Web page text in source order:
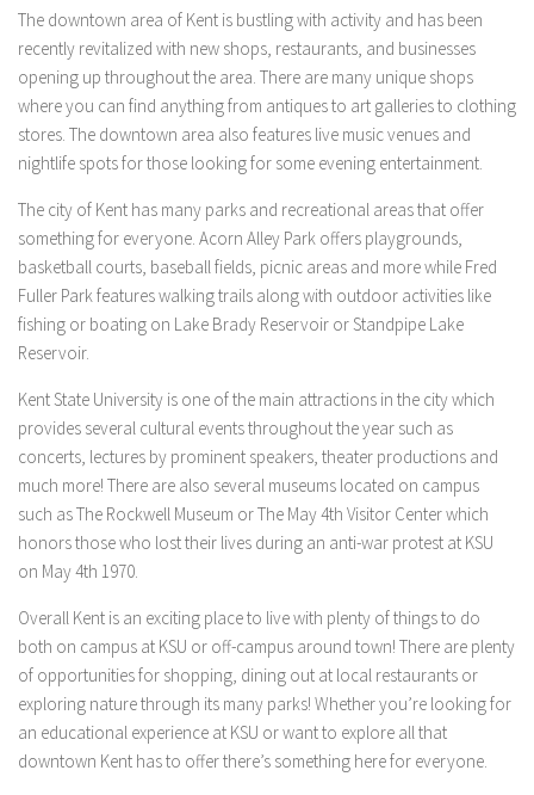
The downtown area of Kent is bustling with activity and has been
recently revitalized with new shops, restaurants, and businesses
opening up throughout the area. There are many unique shops
where you can find anything from antiques to art galleries to clothing
stores. The downtown area also features live music venues and
nightlife spots for those looking for some evening entertainment.
The city of Kent has many parks and recreational areas that offer
something for everyone. Acorn Alley Park offers playgrounds,
basketball courts, baseball fields, picnic areas and more while Fred
Fuller Park features walking trails along with outdoor activities like
fishing or boating on Lake Brady Reservoir or Standpipe Lake
Reservoir.
Kent State University is one of the main attractions in the city which
provides several cultural events throughout the year such as
concerts, lectures by prominent speakers, theater productions and
much more! There are also several museums located on campus
such as The Rockwell Museum or The May 4th Visitor Center which
honors those who lost their lives during an anti-war protest at KSU
on May 4th 1970.
Overall Kent is an exciting place to live with plenty of things to do
both on campus at KSU or off-campus around town! There are plenty
of opportunities for shopping, dining out at local restaurants or
exploring nature through its many parks! Whether you’re looking for
an educational experience at KSU or want to explore all that
downtown Kent has to offer there’s something here for everyone.